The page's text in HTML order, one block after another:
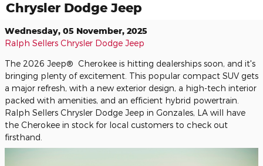
Chrysler Dodge Jeep
Wednesday, 05 November, 2025
Ralph Sellers Chrysler Dodge Jeep
The 2026 Jeep® Cherokee is hitting dealerships soon, and it's
bringing plenty of excitement. This popular compact SUV gets
a major refresh, with a new exterior design, a high-tech interior
packed with amenities, and an efficient hybrid powertrain.
Ralph Sellers Chrysler Dodge Jeep in Gonzales, LA will have
the Cherokee in stock for local customers to check out
firsthand.